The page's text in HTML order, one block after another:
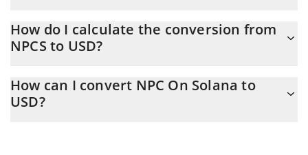
At this moment, 1 NPC On Solana equals 0.0004081 USD
How do I calculate the conversion from
NPCS to USD?
calculate the conversion price of NPCS to USD by simply
entering the amount of NPC On Solana in the corresponding
How can I convert NPC On Solana to
USD?